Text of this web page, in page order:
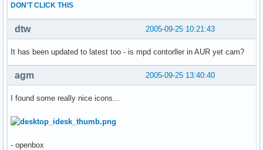
DON'T CLICK THIS
2005-09-25 10:21:43
dtw
It has been updated to latest too - is mpd contorller in AUR yet cam?
2005-09-25 13:40:40
agm
I found some really nice icons...
- openbox